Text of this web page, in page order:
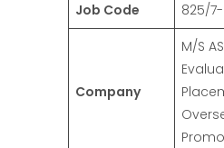
Job Code
825/
Company
M/S